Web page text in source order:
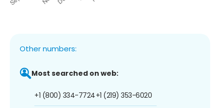
Other numbers:
Most searched on web:
+1 (800) 334-7724+1 (219) 353-6020